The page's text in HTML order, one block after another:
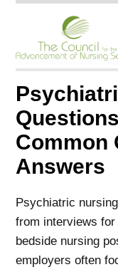
Common
Answers
Psychiatric
from interviews
bedside nursing
employers often